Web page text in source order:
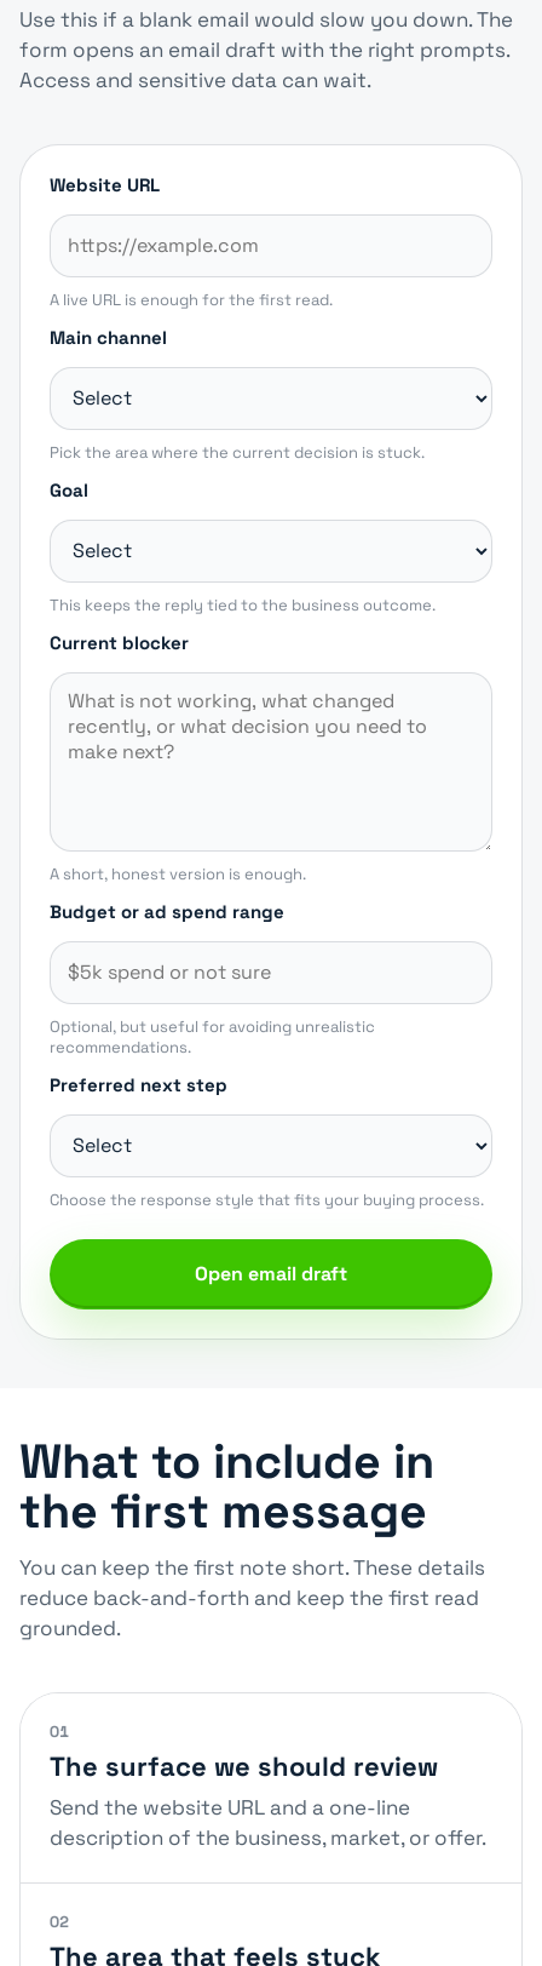
Use this if a blank email would slow you down. The
form opens an email draft with the right prompts.
Access and sensitive data can wait.
Website URL
A live URL is enough for the first read.
Main channel
Pick the area where the current decision is stuck.
Goal
This keeps the reply tied to the business outcome.
Current blocker
A short, honest version is enough.
Budget or ad spend range
Optional, but useful for avoiding unrealistic
recommendations.
Preferred next step
Choose the response style that fits your buying process.
Open email draft
What to include in
the first message
You can keep the first note short. These details
reduce back-and-forth and keep the first read
grounded.
01
The surface we should review
Send the website URL and a one-line
description of the business, market, or offer.
02
The area that feels stuck